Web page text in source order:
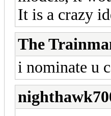
It is a crazy
The
i nominate u